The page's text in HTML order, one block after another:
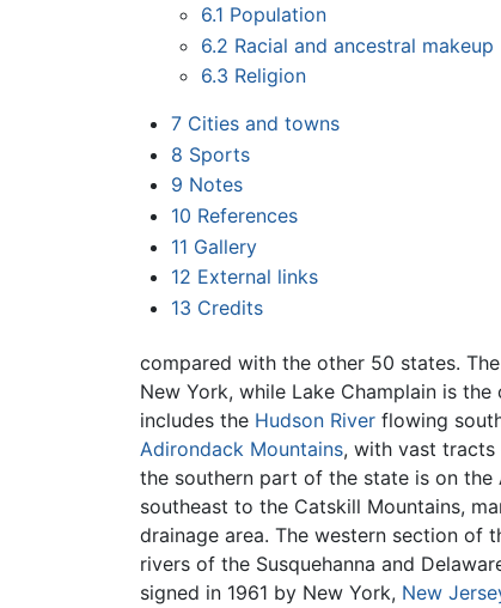
6.1 Population
6.2 Racial and ancestral makeup
6.3 Religion
7 Cities and towns
8 Sports
9 Notes
10 References
11 Gallery
12 External links
13 Credits
compared with the other 50 states.
New York, while Lake Champlain is
includes the Hudson River flowing
Adirondack Mountains, with vast
the southern part of the state is on
southeast to the Catskill Mountains,
drainage area. The western section of
rivers of the Susquehanna and
signed in 1961 by New York, New